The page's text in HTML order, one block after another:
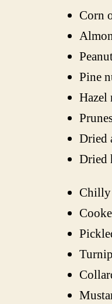
Corn
Pine
Hazel
Dried
Dried
Chilly